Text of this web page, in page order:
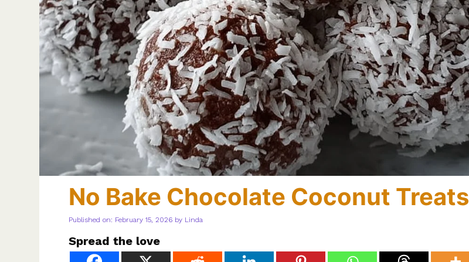
No Bake Chocolate Coconut Treats
Published on: February 15, 2026 by Linda
Spread the love